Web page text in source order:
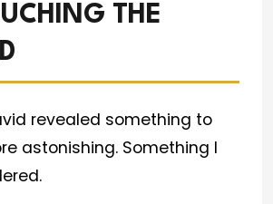
THE
revealed something to
astonishing. Something I